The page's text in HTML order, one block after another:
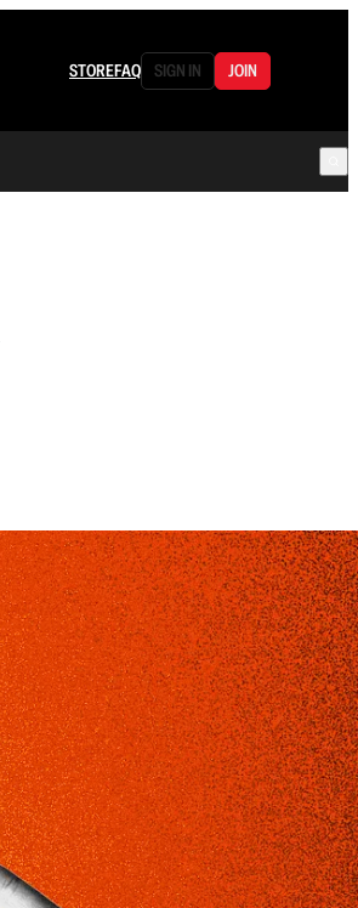
STOREFAQ SIGN IN JOIN